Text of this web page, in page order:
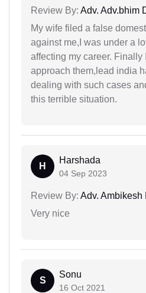
Review By: Adv. Adv.bhim
My wife filed a false
against me,I was under a
affecting my career. Finally
approach them,lead india
dealing with such cases
this terrible situation.
H
Harshada
04 Sep 2023
Review By: Adv. Ambikesh
Very nice
S
Sonu
16 Oct 2021